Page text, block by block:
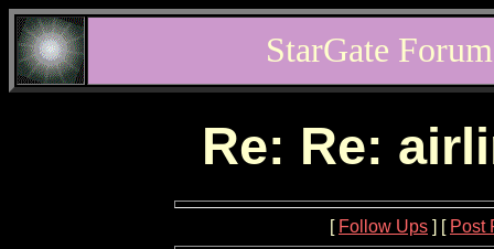
StarGate
Re: Re:
[ Follow Ups ] [ Post